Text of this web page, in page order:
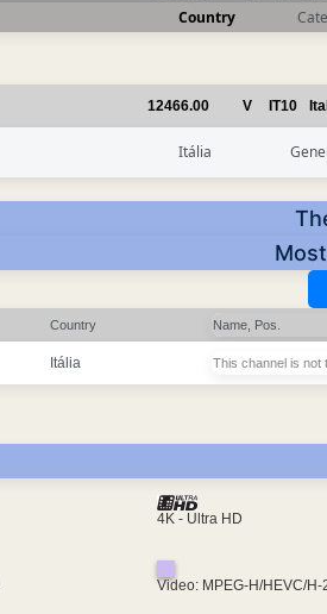
Country
12466.00 V IT10
Itália
Country Name, Pos.
Itália This channel is not
4K - Ultra HD
Video: MPEG-H/HEVC/H-